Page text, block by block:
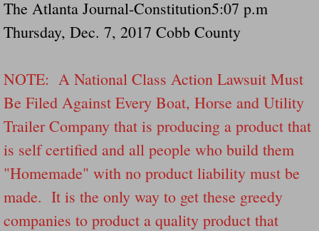
Runaway Boat Trailer Causes Havoic
Drunk Person Towing Trailer Destroys
Was Baby's Colt And Scotty Ray Young
Defective R Clips These Needs To Be
Dawson Police Chief Indicted By Grand
The Atlanta Journal-Constitution5:07 p.m
Thursday, Dec. 7, 2017 Cobb County
NOTE: A National Class Action Lawsuit Must
Be Filed Against Every Boat, Horse and Utility
Trailer Company that is producing a product that
is self certified and all people who build them
"Homemade" with no product liability must be
made. It is the only way to get these greedy
companies to product a quality product that